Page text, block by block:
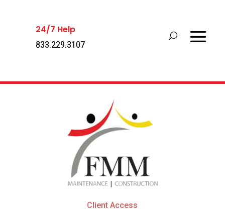
24/7 Help
833.229.3107
Client Access